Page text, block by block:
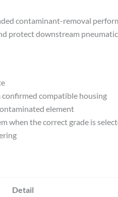
contaminant-removal
protect downstream
compatible housing
element
when the correct grade is
Detail